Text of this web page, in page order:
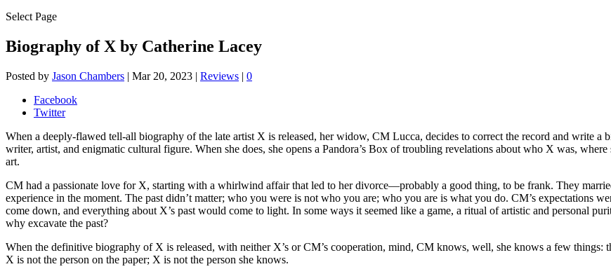
Select Page
Biography of X by Catherine Lacey
Posted by Jason Chambers | Mar 20, 2023 | Reviews | 0
Facebook
Twitter
When a deeply-flawed tell-all biography of the late artist X is released, her widow, CM Lucca, decides to correct the record and write
writer, artist, and enigmatic cultural figure. When she does, she opens a Pandora’s Box of troubling revelations about who X was,
art.
CM had a passionate love for X, starting with a whirlwind affair that led to her divorce—probably a good thing, to be frank. They
experience in the moment. The past didn’t matter; who you were is not who you are; who you are is what you do. CM’s expectations
come down, and everything about X’s past would come to light. In some ways it seemed like a game, a ritual of artistic and personal
why excavate the past?
When the definitive biography of X is released, with neither X’s or CM’s cooperation, mind, CM knows, well, she knows a few things:
X is not the person on the paper; X is not the person she knows.